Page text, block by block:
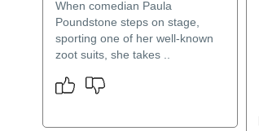
When comedian Paula
Poundstone steps on stage,
sporting one of her well-known
zoot suits, she takes ..